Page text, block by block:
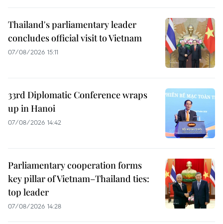
Thailand's parliamentary leader
concludes official visit to Vietnam
07/08/2026 15:11
33rd Diplomatic Conference wraps
up in Hanoi
07/08/2026 14:42
Parliamentary cooperation forms
key pillar of Vietnam–Thailand ties:
top leader
07/08/2026 14:28